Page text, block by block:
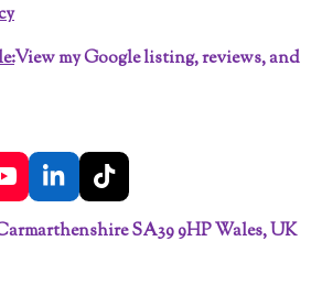
View my Google listing, reviews, and
Y
o
u
L
i
n
T
i
k
SA39 9HP Wales, UK